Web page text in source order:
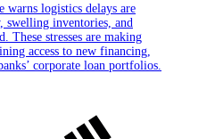
logistics delays are
swelling inventories, and
These stresses are making
access to new financing,
corporate loan portfolios.